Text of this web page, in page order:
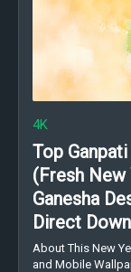
4K
Top
(Fresh
Ganesha
Direct
About This New
and Mobile